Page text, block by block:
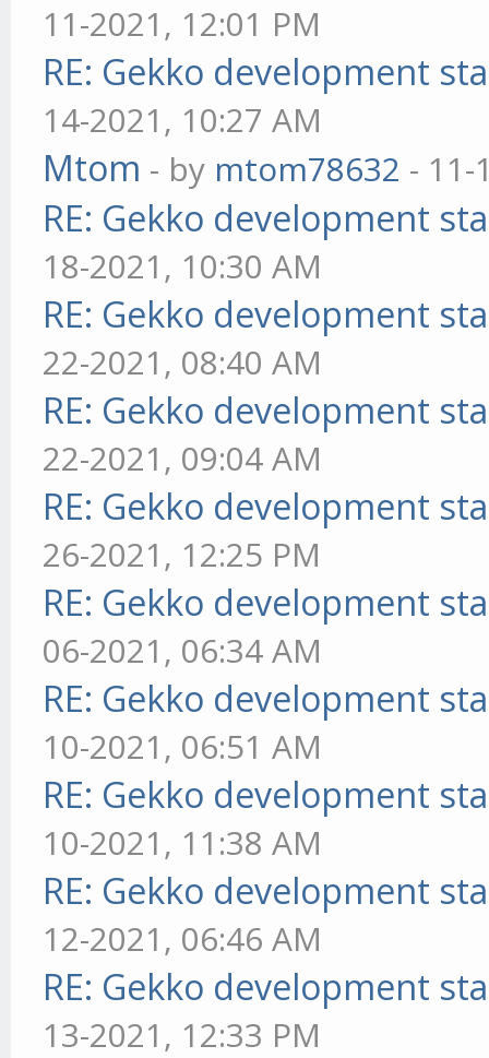
11-2021, 12:01 PM
RE: Gekko development
14-2021, 10:27 AM
Mtom - by mtom78632 - 11-
RE: Gekko development
18-2021, 10:30 AM
RE: Gekko development
22-2021, 08:40 AM
RE: Gekko development
22-2021, 09:04 AM
RE: Gekko development
26-2021, 12:25 PM
RE: Gekko development
06-2021, 06:34 AM
RE: Gekko development
10-2021, 06:51 AM
RE: Gekko development
10-2021, 11:38 AM
RE: Gekko development
12-2021, 06:46 AM
RE: Gekko development
13-2021, 12:33 PM